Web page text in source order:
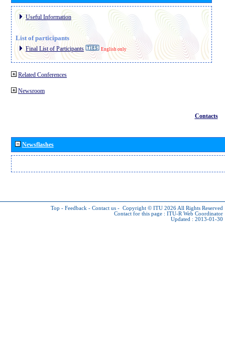
Useful Information
List of participants
Final List of Participants English only
Related Conferences
Newsroom
Contacts
Newsflashes
Top - Feedback - Contact us - Copyright © ITU 2026 All Rights Reserved
Contact for this page : ITU-R Web Coordinator
Updated : 2013-01-30